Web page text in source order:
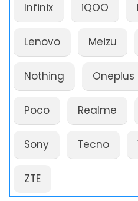
Infinix iQOO
Lenovo Meizu
Nothing Oneplus
Poco Realme
Sony Tecno
ZTE